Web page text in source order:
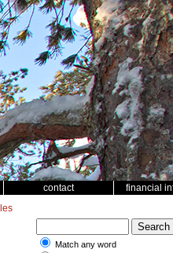
contact financial
Match any word